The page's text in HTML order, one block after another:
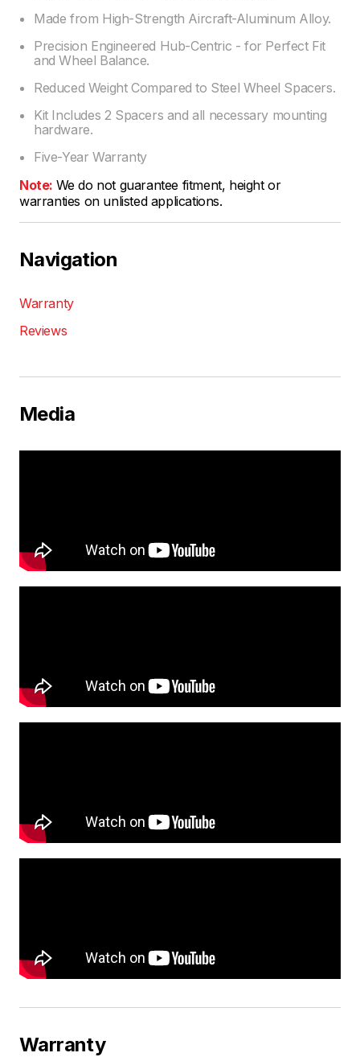
Made from High-Strength Aircraft-Aluminum Alloy.
Precision Engineered Hub-Centric - for Perfect Fit
and Wheel Balance.
Reduced Weight Compared to Steel Wheel Spacers.
Kit Includes 2 Spacers and all necessary mounting
hardware.
Five-Year Warranty
Note: We do not guarantee fitment, height or
warranties on unlisted applications.
Navigation
Warranty
Reviews
Media
Warranty